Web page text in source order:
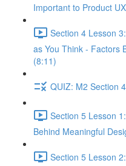
Important to Product
Section 4 Lesson
as You Think - Factors
(8:11)
QUIZ: M2 Section
Section 5 Lesson
Behind Meaningful
Section 5 Lesson